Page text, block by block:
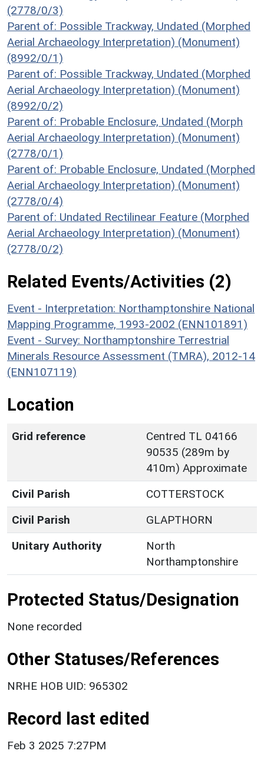
(2778/0/3)
Parent of: Possible Trackway, Undated (Morphed
Aerial Archaeology Interpretation) (Monument)
(8992/0/1)
Parent of: Possible Trackway, Undated (Morphed
Aerial Archaeology Interpretation) (Monument)
(8992/0/2)
Parent of: Probable Enclosure, Undated (Morph
Aerial Archaeology Interpretation) (Monument)
(2778/0/1)
Parent of: Probable Enclosure, Undated (Morphed
Aerial Archaeology Interpretation) (Monument)
(2778/0/4)
Parent of: Undated Rectilinear Feature (Morphed
Aerial Archaeology Interpretation) (Monument)
(2778/0/2)
Related Events/Activities (2)
Event - Interpretation: Northamptonshire National
Mapping Programme, 1993-2002 (ENN101891)
Event - Survey: Northamptonshire Terrestrial
Minerals Resource Assessment (TMRA), 2012-14
(ENN107119)
Location
Grid reference
Centred TL 04166
90535 (289m by
410m) Approximate
Civil Parish
COTTERSTOCK
Civil Parish
GLAPTHORN
Unitary Authority
North
Northamptonshire
Protected Status/Designation
None recorded
Other Statuses/References
NRHE HOB UID: 965302
Record last edited
Feb 3 2025 7:27PM